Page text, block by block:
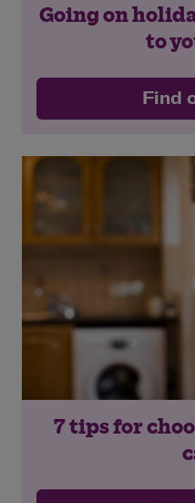
Going on
to
Find
7 tips for